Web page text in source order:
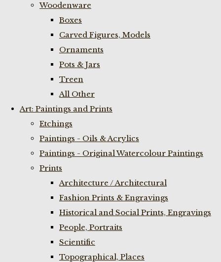
Woodenware
Boxes
Carved Figures, Models
Ornaments
Pots & Jars
Treen
All Other
Art: Paintings and Prints
Etchings
Paintings - Oils & Acrylics
Paintings - Original Watercolour Paintings
Prints
Architecture / Architectural
Fashion Prints & Engravings
Historical and Social Prints, Engravings
People, Portraits
Scientific
Topographical, Places